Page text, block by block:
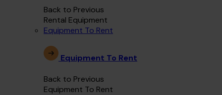
Back to Previous
Rental Equipment
Equipment To Rent
Equipment To Rent
Back to Previous
Equipment To Rent